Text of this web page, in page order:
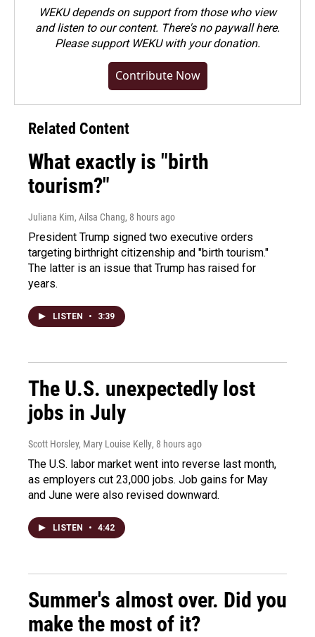
WEKU depends on support from those who view
and listen to our content. There's no paywall here.
Pleasesupport WEKU with your donation.
Contribute Now
Related Content
What exactly is "birth
tourism?"
Juliana Kim, Ailsa Chang, 8 hours ago
President Trump signed two executive orders
targeting birthright citizenship and "birth tourism."
The latter is an issue that Trump has raised for
years.
LISTEN • 3:39
The U.S. unexpectedly lost
jobs in July
Scott Horsley, Mary Louise Kelly, 8 hours ago
The U.S. labor market went into reverse last month,
as employers cut 23,000 jobs. Job gains for May
and June were also revised downward.
LISTEN • 4:42
Summer's almost over. Did you
make the most of it?